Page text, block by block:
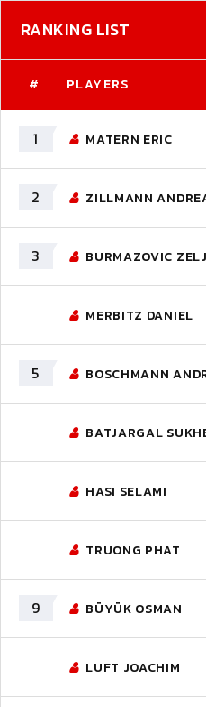
RANKING LIST
# PLAYERS
1 MATERN ERIC
2 ZILLMANN
3 BURMAZOVIC
MERBITZ DANIEL
5 BOSCHMANN
BATJARGAL
HASI SELAMI
TRUONG PHAT
9 BÜYÜK OSMAN
LUFT JOACHIM